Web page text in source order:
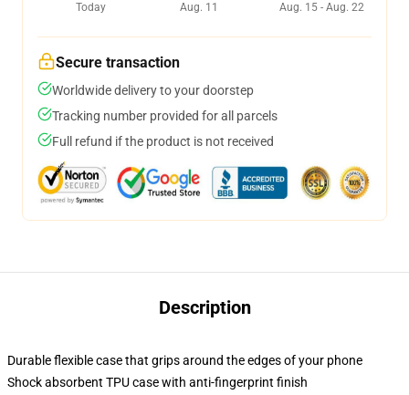
Today
Aug. 11
Aug. 15 - Aug. 22
Secure transaction
Worldwide delivery to your doorstep
Tracking number provided for all parcels
Full refund if the product is not received
Description
Durable flexible case that grips around the edges of your phone
Shock absorbent TPU case with anti-fingerprint finish